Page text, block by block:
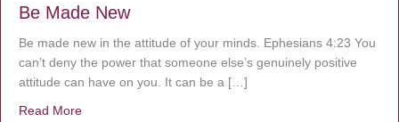
Be Made New
Be made new in the attitude of your minds. Ephesians 4:23 You
can’t deny the power that someone else’s genuinely positive
attitude can have on you. It can be a […]
Read More